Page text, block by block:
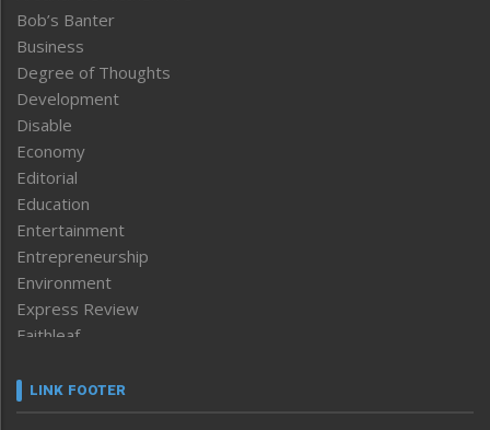
Bob’s Banter
Business
Degree of Thoughts
Development
Disable
Economy
Editorial
Education
Entertainment
Entrepreneurship
Environment
Express Review
Faithleaf
Frontpage
LINK FOOTER